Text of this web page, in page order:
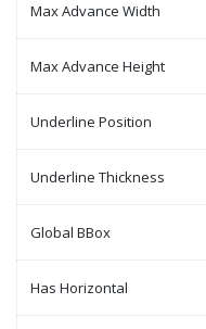
Max Advance Width
Max Advance Height
Underline Position
Underline Thickness
Global BBox
Has Horizontal